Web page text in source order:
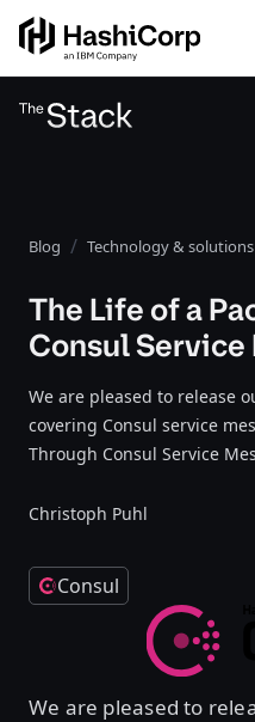
Blog Technology & solutions
The Life of a
Consul Service
We are pleased to release
covering Consul service
Through Consul Service
Christoph Puhl
Consul
We are pleased to